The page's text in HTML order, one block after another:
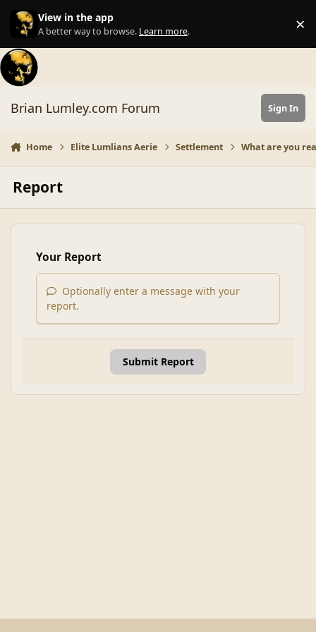
Skip to content
View in the app
A better way to browse. Learn more. ×
Brian Lumley.com Forum Sign In
Home Elite Lumlians Aerie Settlement What are you
Report
Your Report
Optionally enter a message with your
report.
Submit Report